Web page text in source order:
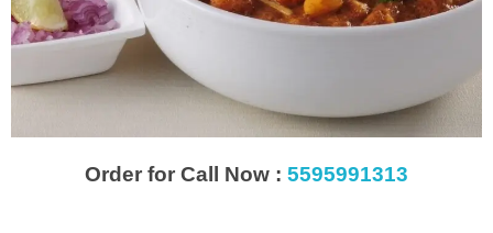
Order for Call Now : 5595991313